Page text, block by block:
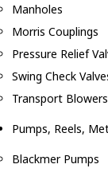
Manholes
Morris Couplings
Pressure Relief
Swing Check
Transport Blowers
Pumps, Reels,
Blackmer Pumps